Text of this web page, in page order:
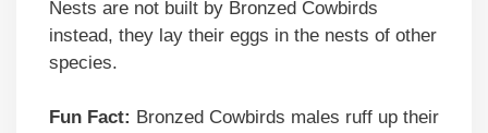
Nests are not built by Bronzed Cowbirds
instead, they lay their eggs in the nests of other
species.
Fun Fact: Bronzed Cowbirds males ruff up their